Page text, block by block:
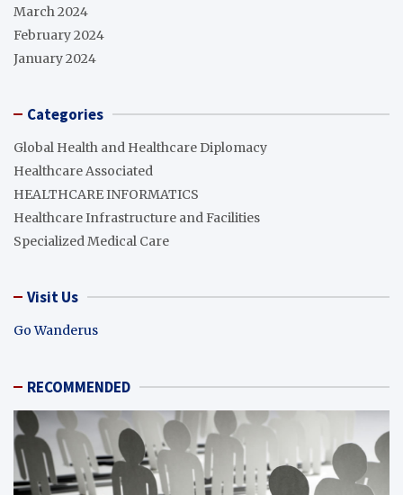
March 2024
February 2024
January 2024
Categories
Global Health and Healthcare Diplomacy
Healthcare Associated
HEALTHCARE INFORMATICS
Healthcare Infrastructure and Facilities
Specialized Medical Care
Visit Us
Go Wanderus
RECOMMENDED